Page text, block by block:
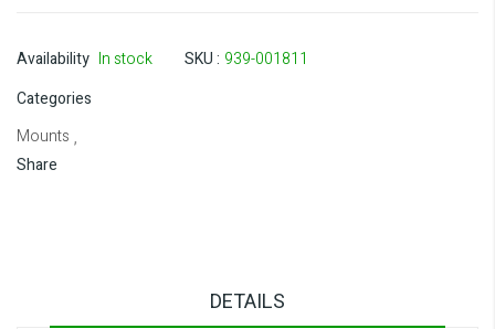
Availability In stock SKU 939-001811
Categories
Mounts ,
Share
DETAILS